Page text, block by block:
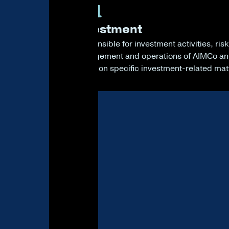
Investment
Responsible for investment activities, risk
management and operations of AIMCo
voting on specific investment-related